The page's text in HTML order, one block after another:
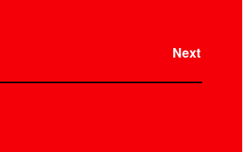
Next